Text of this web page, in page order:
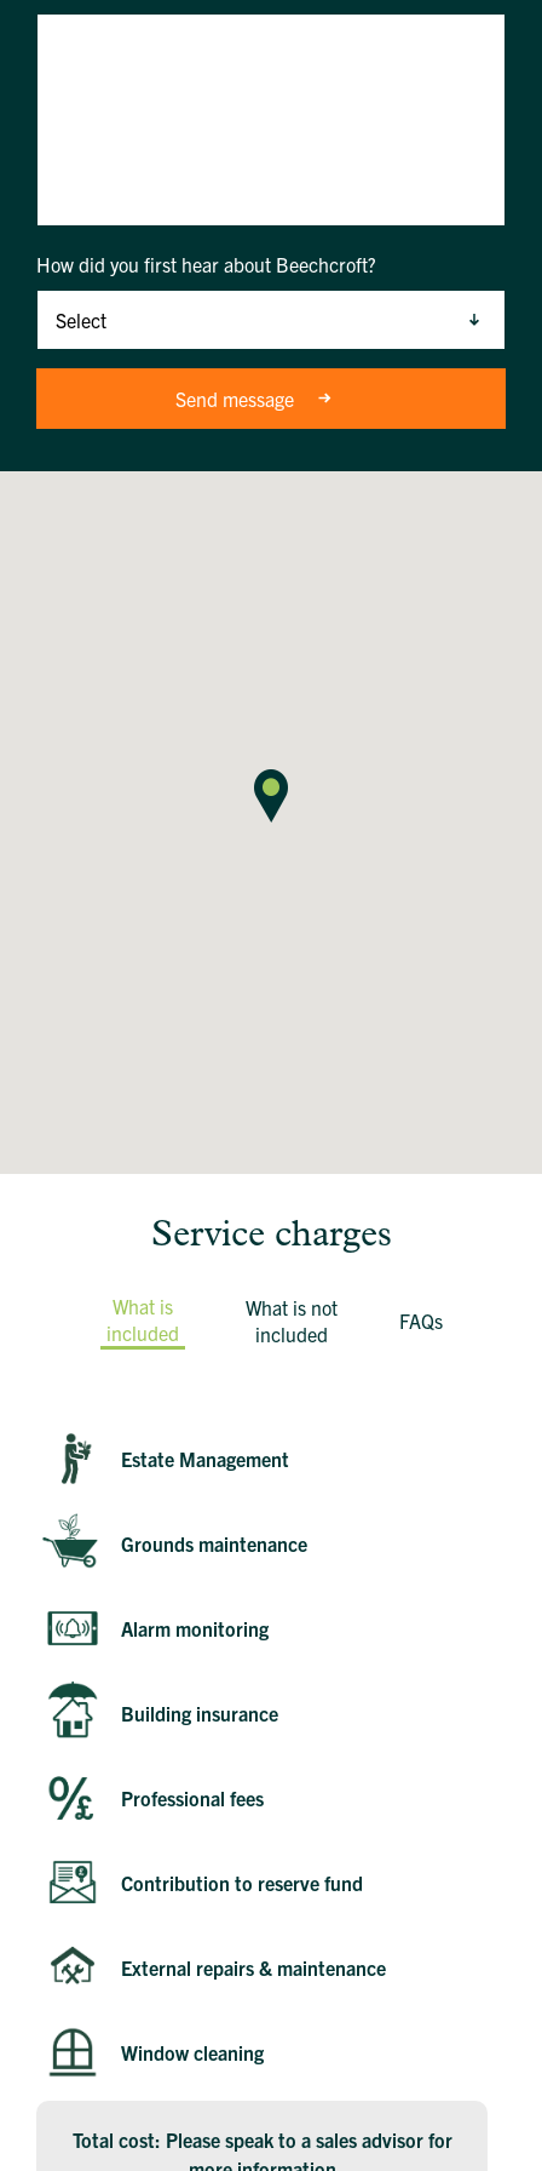
How did you first hear about Beechcroft?
Send message
Service charges
What is
included
What is not
included
FAQs
Estate Management
Grounds maintenance
Alarm monitoring
Building insurance
Professional fees
Contribution to reserve fund
External repairs & maintenance
Window cleaning
Total cost: Please speak to a sales advisor for
Get in touch
Last name
How did you first hear about Beechcroft?